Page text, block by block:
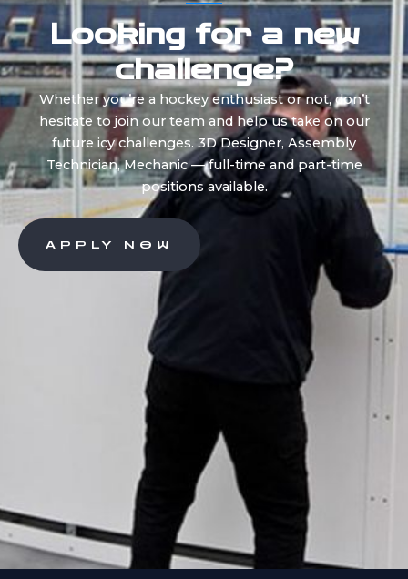
Looking for a new
challenge?
Whether you’re a hockey enthusiast or not, don’t
hesitate to join our team and help us take on our
future icy challenges. 3D Designer, Assembly
Technician, Mechanic — full-time and part-time
positions available.
APPLY NOW